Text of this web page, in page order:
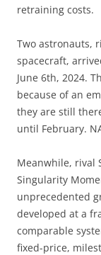
retraining costs.
Two astronauts,
spacecraft,
June 6th, 2024.
because of an
they are still
until February.
Meanwhile, rival
Singularity
unprecedented
developed at a
comparable
fixed-price,